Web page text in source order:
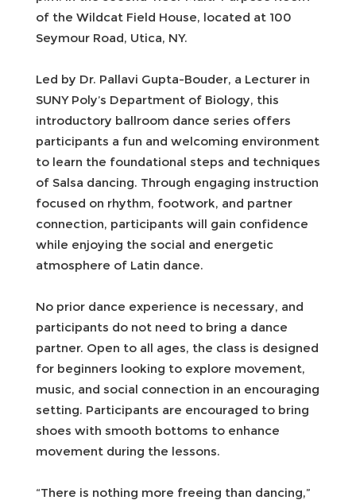
of the Wildcat Field House, located at 100
Seymour Road, Utica, NY.
Led by Dr. Pallavi Gupta-Bouder, a Lecturer in
SUNY Poly’s Department of Biology, this
introductory ballroom dance series offers
participants a fun and welcoming environment
to learn the foundational steps and techniques
of Salsa dancing. Through engaging instruction
focused on rhythm, footwork, and partner
connection, participants will gain confidence
while enjoying the social and energetic
atmosphere of Latin dance.
No prior dance experience is necessary, and
participants do not need to bring a dance
partner. Open to all ages, the class is designed
for beginners looking to explore movement,
music, and social connection in an encouraging
setting. Participants are encouraged to bring
shoes with smooth bottoms to enhance
movement during the lessons.
“There is nothing more freeing than dancing,”